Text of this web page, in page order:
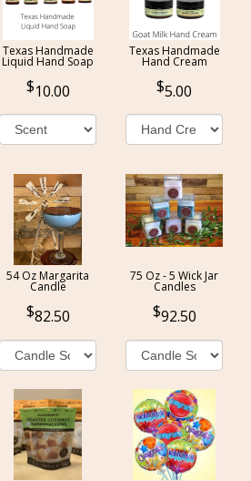
Texas Handmade
Liquid Hand Soap
10.00
Texas Handmade
Hand Cream
5.00
54 Oz Margarita
Candle
82.50
75 Oz - 5 Wick Jar
Candles
92.50